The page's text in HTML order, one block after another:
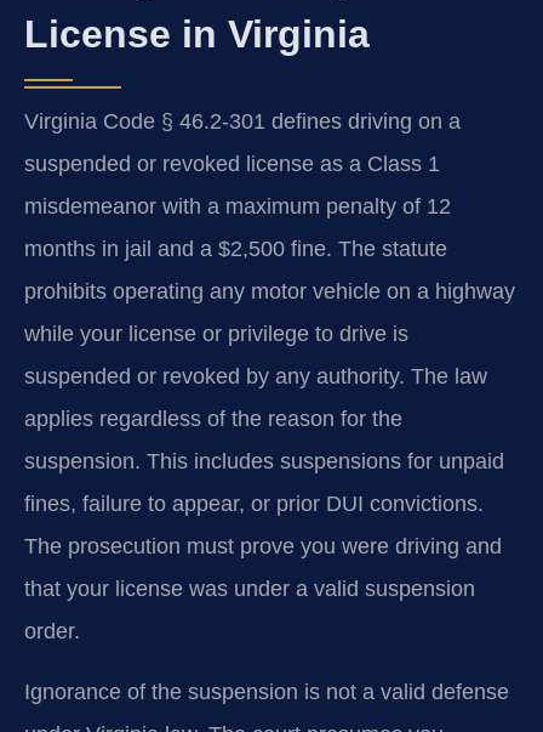
License in Virginia
Virginia Code § 46.2-301 defines driving on a
suspended or revoked license as a Class 1
misdemeanor with a maximum penalty of 12
months in jail and a $2,500 fine. The statute
prohibits operating any motor vehicle on a highway
while your license or privilege to drive is
suspended or revoked by any authority. The law
applies regardless of the reason for the
suspension. This includes suspensions for unpaid
fines, failure to appear, or prior DUI convictions.
The prosecution must prove you were driving and
that your license was under a valid suspension
order.
Ignorance of the suspension is not a valid defense